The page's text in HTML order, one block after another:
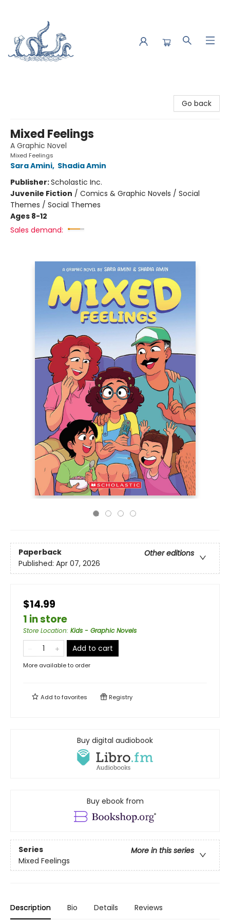
Go back
Mixed Feelings
A Graphic Novel
Mixed Feelings
Sara Amini, Shadia Amin
Publisher:Scholastic Inc.
Juvenile Fiction / Comics & Graphic Novels / Social
Themes / Social Themes
Ages 8-12
Sales demand:
Paperback
Other editions
Published: Apr 07, 2026
$14.99
1 in store
Store Location: Kids - Graphic Novels
Add to cart
More available to order
Add tofavorites Registry
Buy digital audiobook
Buy ebook from
Series
More in this series
Mixed Feelings
Description Bio Details Reviews